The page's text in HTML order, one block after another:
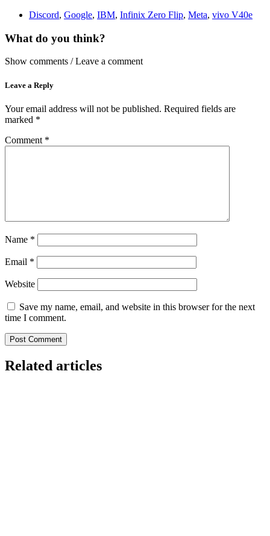
Discord, Google, IBM, Infinix Zero Flip, Meta, vivo V40e
What do you think?
Show comments / Leave a comment
Leave a Reply
Your email address will not be published. Required fields are
marked *
Comment *
Name *
Email *
Website
Save my name, email, and website in this browser for the next
time I comment.
Related articles